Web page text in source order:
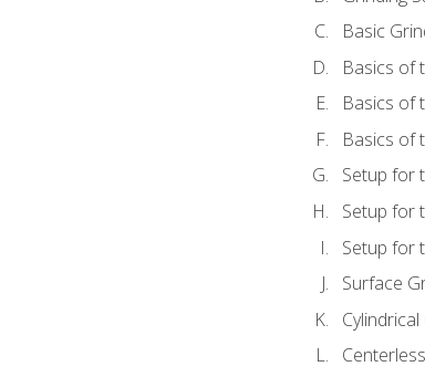
Basic
Basics of
Basics of
Basics of
Setup for
Setup for
Setup for
Surface